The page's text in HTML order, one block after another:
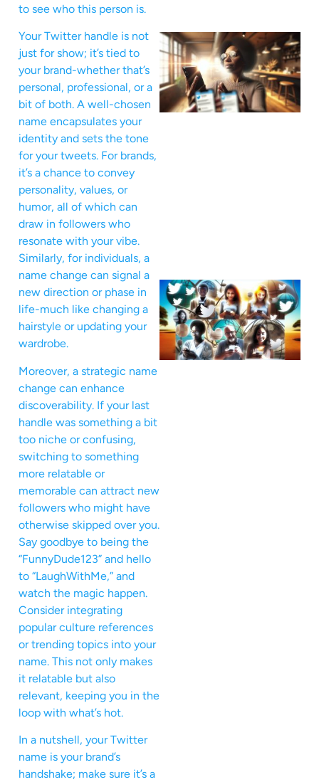
to see who this person is.
Your Twitter handle is not
just for show; it’s tied to
your brand-whether that’s
personal, professional, or a
bit of both. A well-chosen
name encapsulates your
identity and sets the tone
for your tweets. For brands,
it’s a chance to convey
personality, values, or
humor, all of which can
draw in followers who
resonate with your vibe.
Similarly, for individuals, a
name change can signal a
new direction or phase in
life-much like changing a
hairstyle or updating your
wardrobe.
Moreover, a strategic name
change can enhance
discoverability. If your last
handle was something a bit
too niche or confusing,
switching to something
more relatable or
memorable can attract new
followers who might have
otherwise skipped over you.
Say goodbye to being the
“FunnyDude123” and hello
to “LaughWithMe,” and
watch the magic happen.
Consider integrating
popular culture references
or trending topics into your
name. This not only makes
it relatable but also
relevant, keeping you in the
loop with what’s hot.
In a nutshell, your Twitter
name is your brand’s
handshake; make sure it’s a